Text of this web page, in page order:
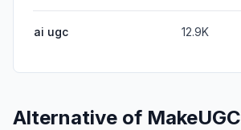
ai ugc 12.9K
Alternative of MakeUGC